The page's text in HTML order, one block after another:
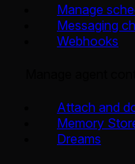
Manage
Messaging
Webhooks
Attach and
Memory
Dreams